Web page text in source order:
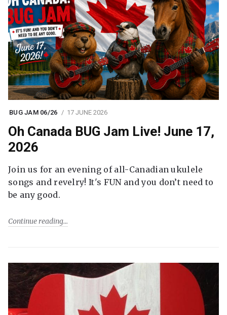
BUG JAM 06/26 17 JUNE 2026
Oh Canada BUG Jam Live! June 17,
2026
Join us for an evening of all-Canadian ukulele
songs and revelry! It's FUN and you don’t need to
be any good.
Continue reading